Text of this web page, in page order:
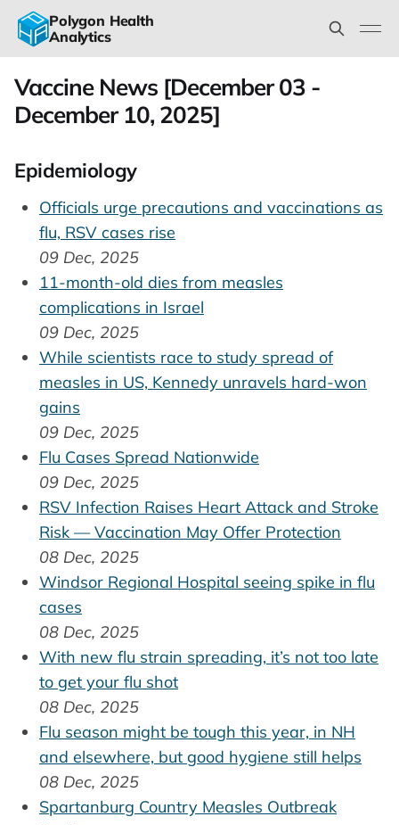
Polygon Health
Analytics
Vaccine News [December 03 -
December 10, 2025]
Epidemiology
Officials urge precautions and vaccinations as
flu, RSV cases rise
09 Dec, 2025
11-month-old dies from measles
complications in Israel
09 Dec, 2025
While scientists race to study spread of
measles in US, Kennedy unravels hard-won
gains
09 Dec, 2025
Flu Cases Spread Nationwide
09 Dec, 2025
RSV Infection Raises Heart Attack and Stroke
Risk — Vaccination May Offer Protection
08 Dec, 2025
Windsor Regional Hospital seeing spike in flu
cases
08 Dec, 2025
With new flu strain spreading, it’s not too late
to get your flu shot
08 Dec, 2025
Flu season might be tough this year, in NH
and elsewhere, but good hygiene still helps
08 Dec, 2025
Spartanburg Country Measles Outbreak